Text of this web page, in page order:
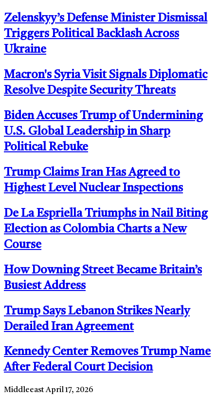
Zelenskyy’s Defense Minister Dismissal
Triggers Political Backlash Across
Ukraine
Macron's Syria Visit Signals Diplomatic
Resolve Despite Security Threats
Biden Accuses Trump of Undermining
U.S. Global Leadership in Sharp
Political Rebuke
Trump Claims Iran Has Agreed to
Highest Level Nuclear Inspections
De La Espriella Triumphs in Nail Biting
Election as Colombia Charts a New
Course
How Downing Street Became Britain’s
Busiest Address
Trump Says Lebanon Strikes Nearly
Derailed Iran Agreement
Kennedy Center Removes Trump Name
After Federal Court Decision
MiddleeastApril 17, 2026